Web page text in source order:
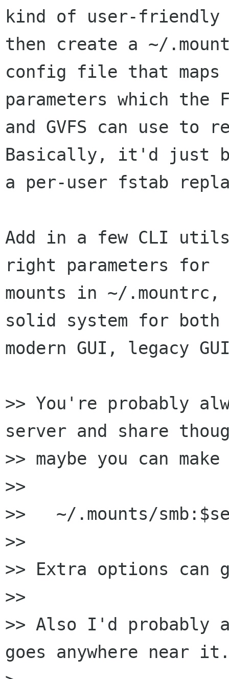
kind of user-friendly
then create a ~/
config file that maps
parameters which the
and GVFS can use to
Basically, it'd just
a per-user fstab
Add in a few CLI
right parameters for
mounts in ~/
solid system for both
modern GUI, legacy
>> You're probably
server and share
>> maybe you can
>>
>>   ~/.mounts/
>>
>> Extra options can
>>
>> Also I'd probably
goes anywhere near